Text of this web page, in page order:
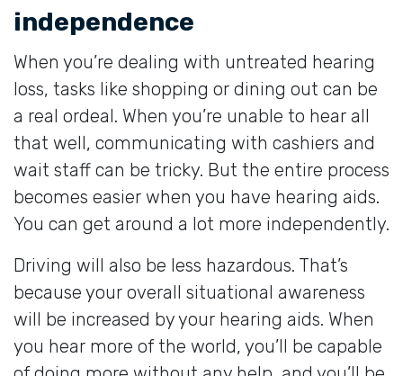
independence
When you’re dealing with untreated hearing
loss, tasks like shopping or dining out can be
a real ordeal. When you’re unable to hear all
that well, communicating with cashiers and
wait staff can be tricky. But the entire process
becomes easier when you have hearing aids.
You can get around a lot more independently.
Driving will also be less hazardous. That’s
because your overall situational awareness
will be increased by your hearing aids. When
you hear more of the world, you’ll be capable